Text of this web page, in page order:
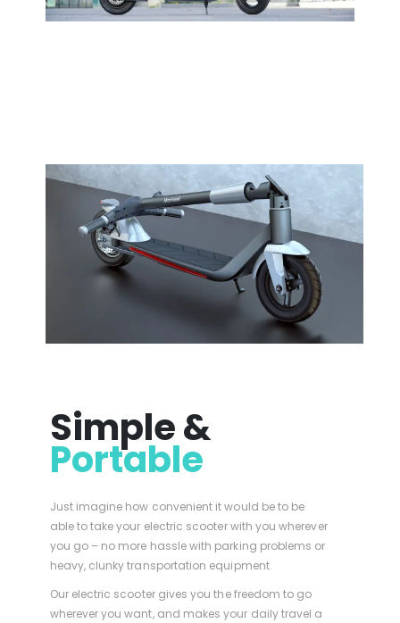
Simple &
Portable
Just imagine how convenient it would be to be
able to take your electric scooter with you wherever
you go – no more hassle with parking problems or
heavy, clunky transportation equipment.
Our electric scooter gives you the freedom to go
wherever you want, and makes your daily travel a